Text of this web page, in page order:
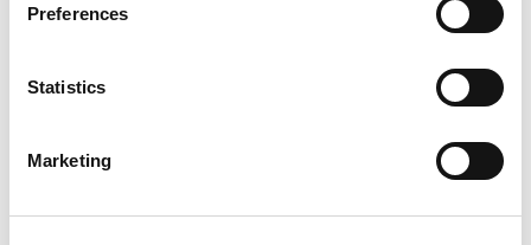
Preferences
Statistics
Marketing
recent years, including exhaust manifolds,
dampers, anti-roll bars, clutch assemblies, brake
calipers and pads, slave cylinders, suspension
geometry, ignition systems, and engine
components, lightweight materials, and modern
adaptations will be actively identified and